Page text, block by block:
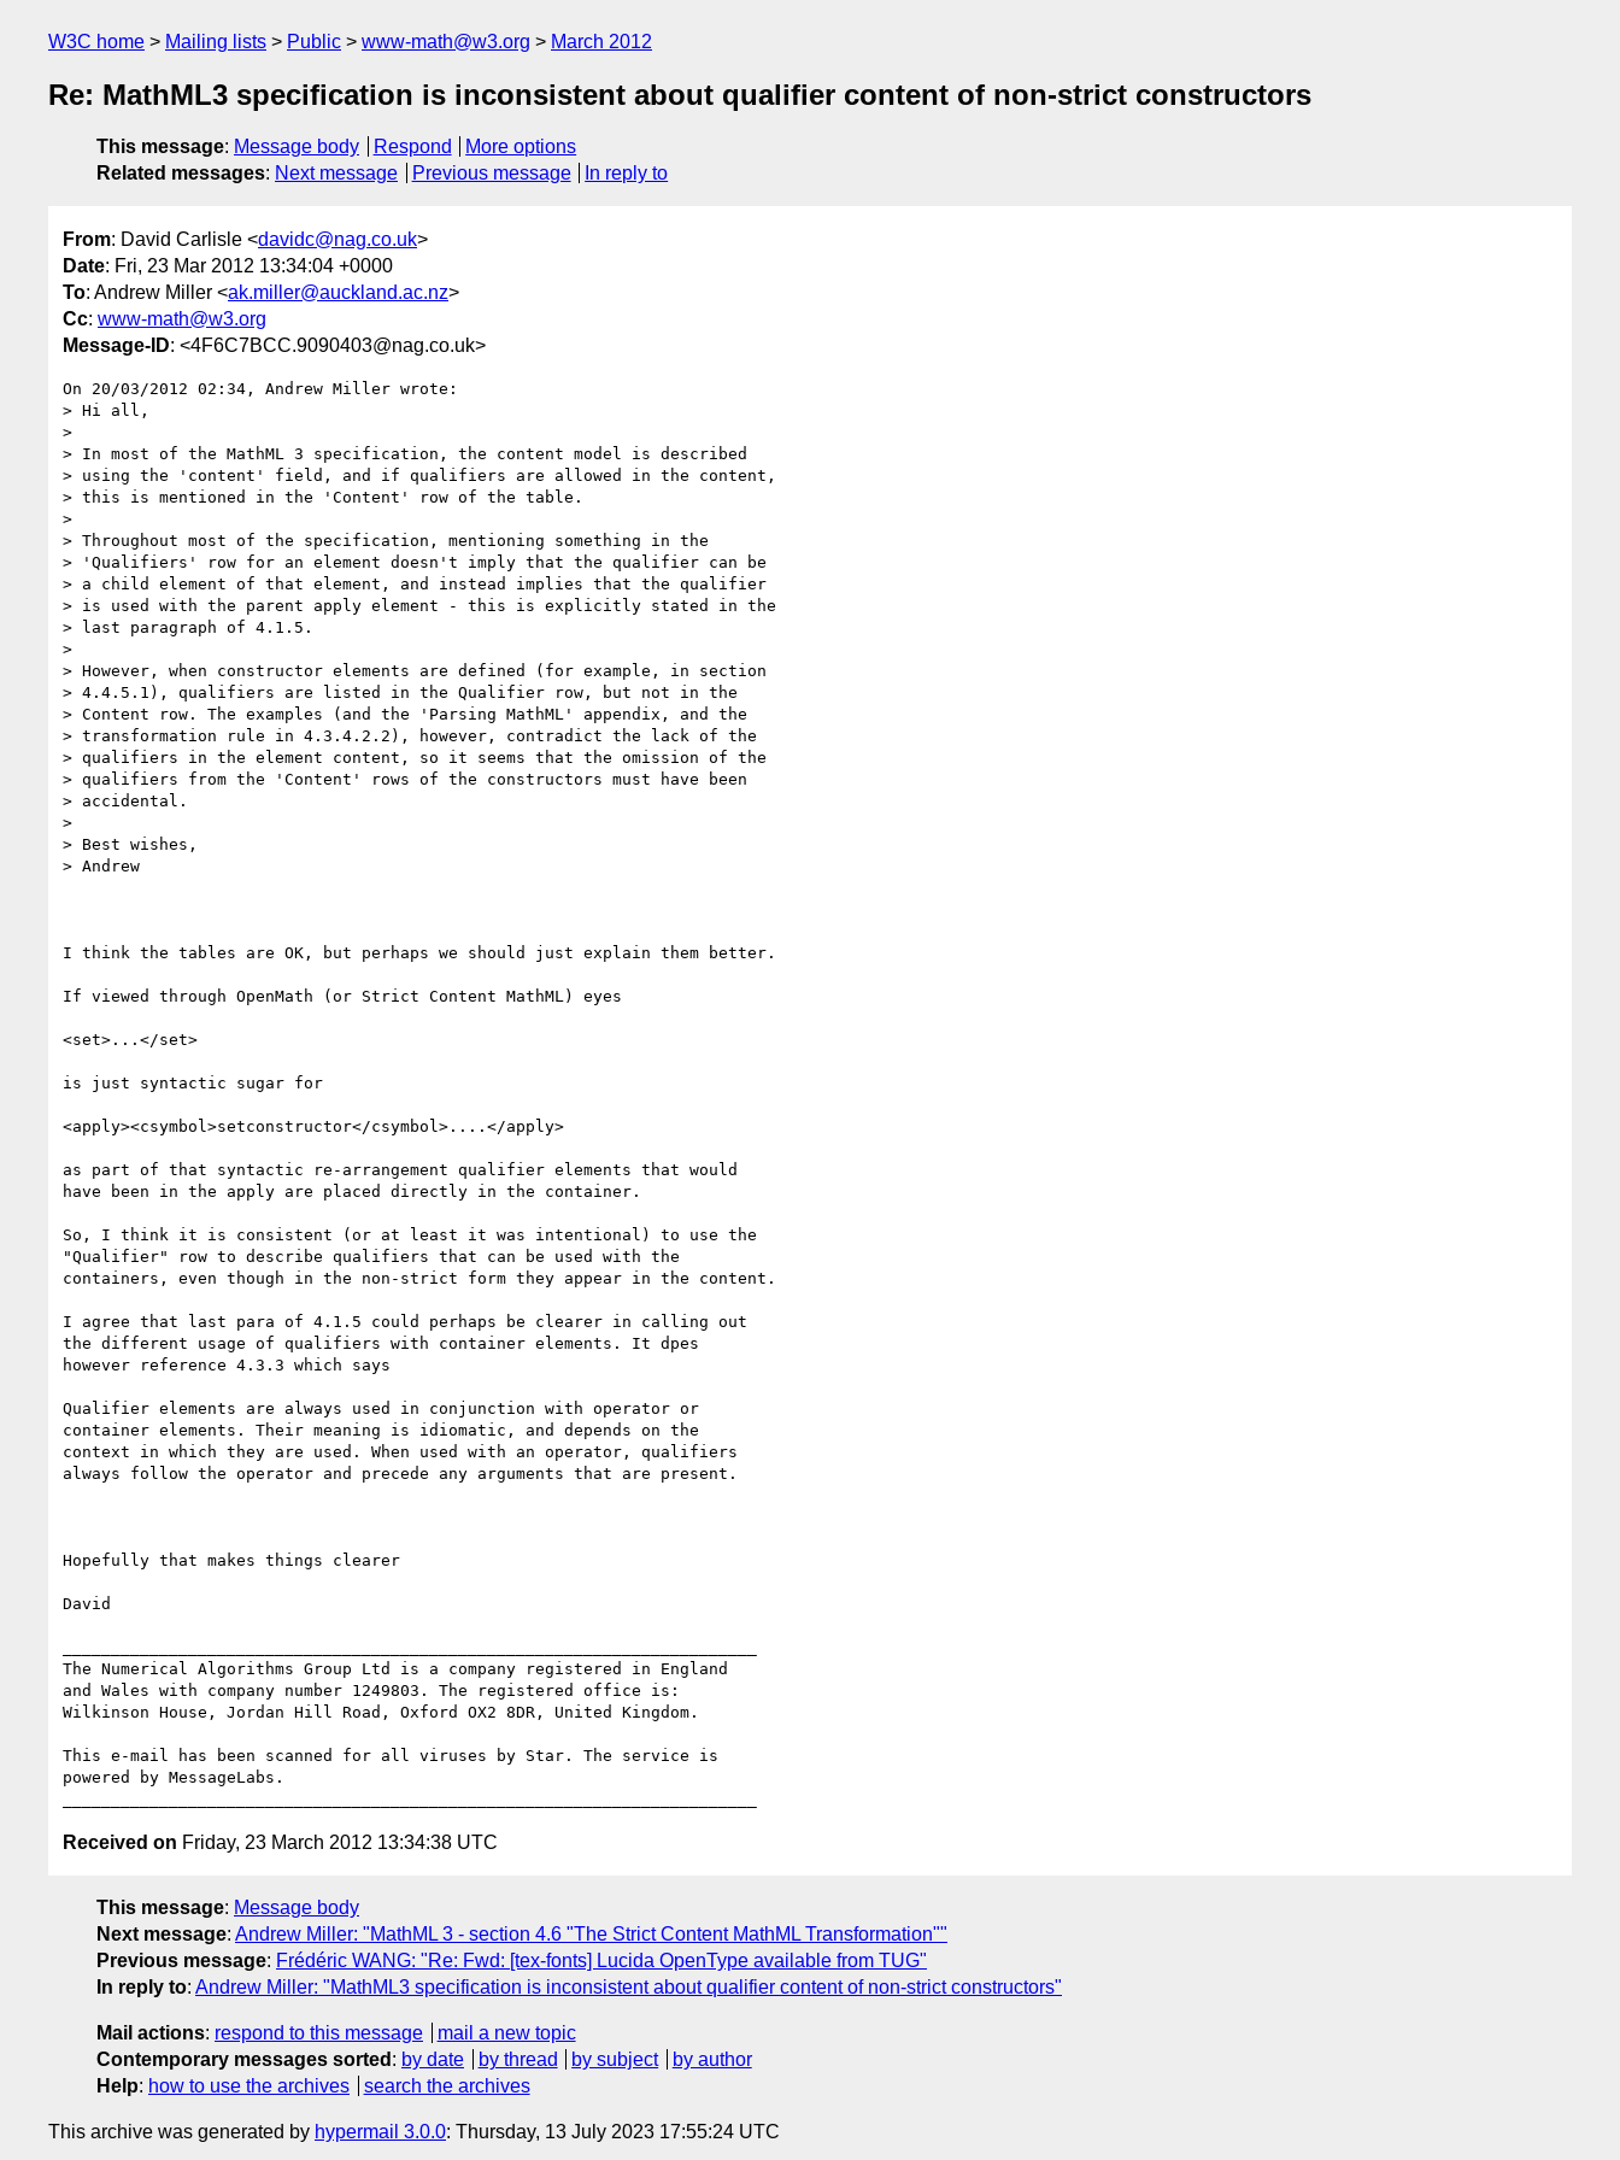
W3C home Mailing lists Public www-math@w3.org March 2012
Re: MathML3 specification is inconsistent about qualifier content of non-strict constructors
This message: Message body Respond
More options
Related messages: Next message Previous message In reply to
From: David Carlisle <davidc@nag.co.uk>
Date: Fri, 23 Mar 2012 13:34:04 +0000
To: Andrew Miller <ak.miller@auckland.ac.nz>
Cc: www-math@w3.org
Message-ID: <4F6C7BCC.9090403@nag.co.uk>
On 20/03/2012 02:34, Andrew Miller wrote:
> Hi all,
>
> In most of the MathML 3 specification, the content model is described
> using the 'content' field, and if qualifiers are allowed in the content,
> this is mentioned in the 'Content' row of the table.
>
> Throughout most of the specification, mentioning something in the
> 'Qualifiers' row for an element doesn't imply that the qualifier can be
> a child element of that element, and instead implies that the qualifier
> is used with the parent apply element - this is explicitly stated in the
> last paragraph of 4.1.5.
>
> However, when constructor elements are defined (for example, in section
> 4.4.5.1), qualifiers are listed in the Qualifier row, but not in the
> Content row. The examples (and the 'Parsing MathML' appendix, and the
> transformation rule in 4.3.4.2.2), however, contradict the lack of the
> qualifiers in the element content, so it seems that the omission of the
> qualifiers from the 'Content' rows of the constructors must have been
> accidental.
>
> Best wishes,
> Andrew
I think the tables are OK, but perhaps we should just explain them better.
If viewed through OpenMath (or Strict Content MathML) eyes
<set>...</set>
is just syntactic sugar for
<apply><csymbol>setconstructor</csymbol>....</apply>
as part of that syntactic re-arrangement qualifier elements that would
have been in the apply are placed directly in the container.
So, I think it is consistent (or at least it was intentional) to use the
"Qualifier" row to describe qualifiers that can be used with the
containers, even though in the non-strict form they appear in the content.
I agree that last para of 4.1.5 could perhaps be clearer in calling out
the different usage of qualifiers with container elements. It dpes
however reference 4.3.3 which says
Qualifier elements are always used in conjunction with operator or
container elements. Their meaning is idiomatic, and depends on the
context in which they are used. When used with an operator, qualifiers
always follow the operator and precede any arguments that are present.
Hopefully that makes things clearer
David
The Numerical Algorithms Group Ltd is a company registered in England
and Wales with company number 1249803. The registered office is:
Wilkinson House, Jordan Hill Road, Oxford OX2 8DR, United Kingdom.
This e-mail has been scanned for all viruses by Star. The service is
powered by MessageLabs.
Received on Friday, 23 March 2012 13:34:38 UTC
This message: Message body
Next message: Andrew Miller: "MathML 3 - section 4.6 "The Strict Content MathML Transformation""
Previous message: Frédéric WANG: "Re: Fwd: [tex-fonts] Lucida OpenType available from TUG"
In reply to: Andrew Miller: "MathML3 specification is inconsistent about qualifier content of non-strict constructors"
Mail actions: respond to this message
mail a new topic
Contemporary messages sorted : by date by thread by subject
by author
Help: how to use the archives search the archives
This archive was generated by hypermail 3.0.0: Thursday, 13 July 2023 17:55:24 UTC